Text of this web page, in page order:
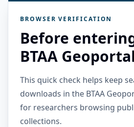
BROWSER VERIFICATION
Before
BTAA Geoportal
This quick check helps keep
downloads in the BTAA
for researchers browsing
collections.